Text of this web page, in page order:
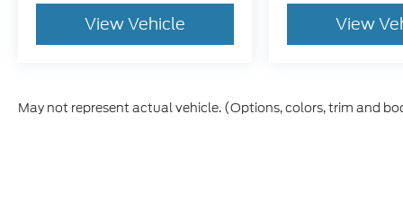
View Vehicle View
May not represent actual vehicle. (Options, colors, trim and